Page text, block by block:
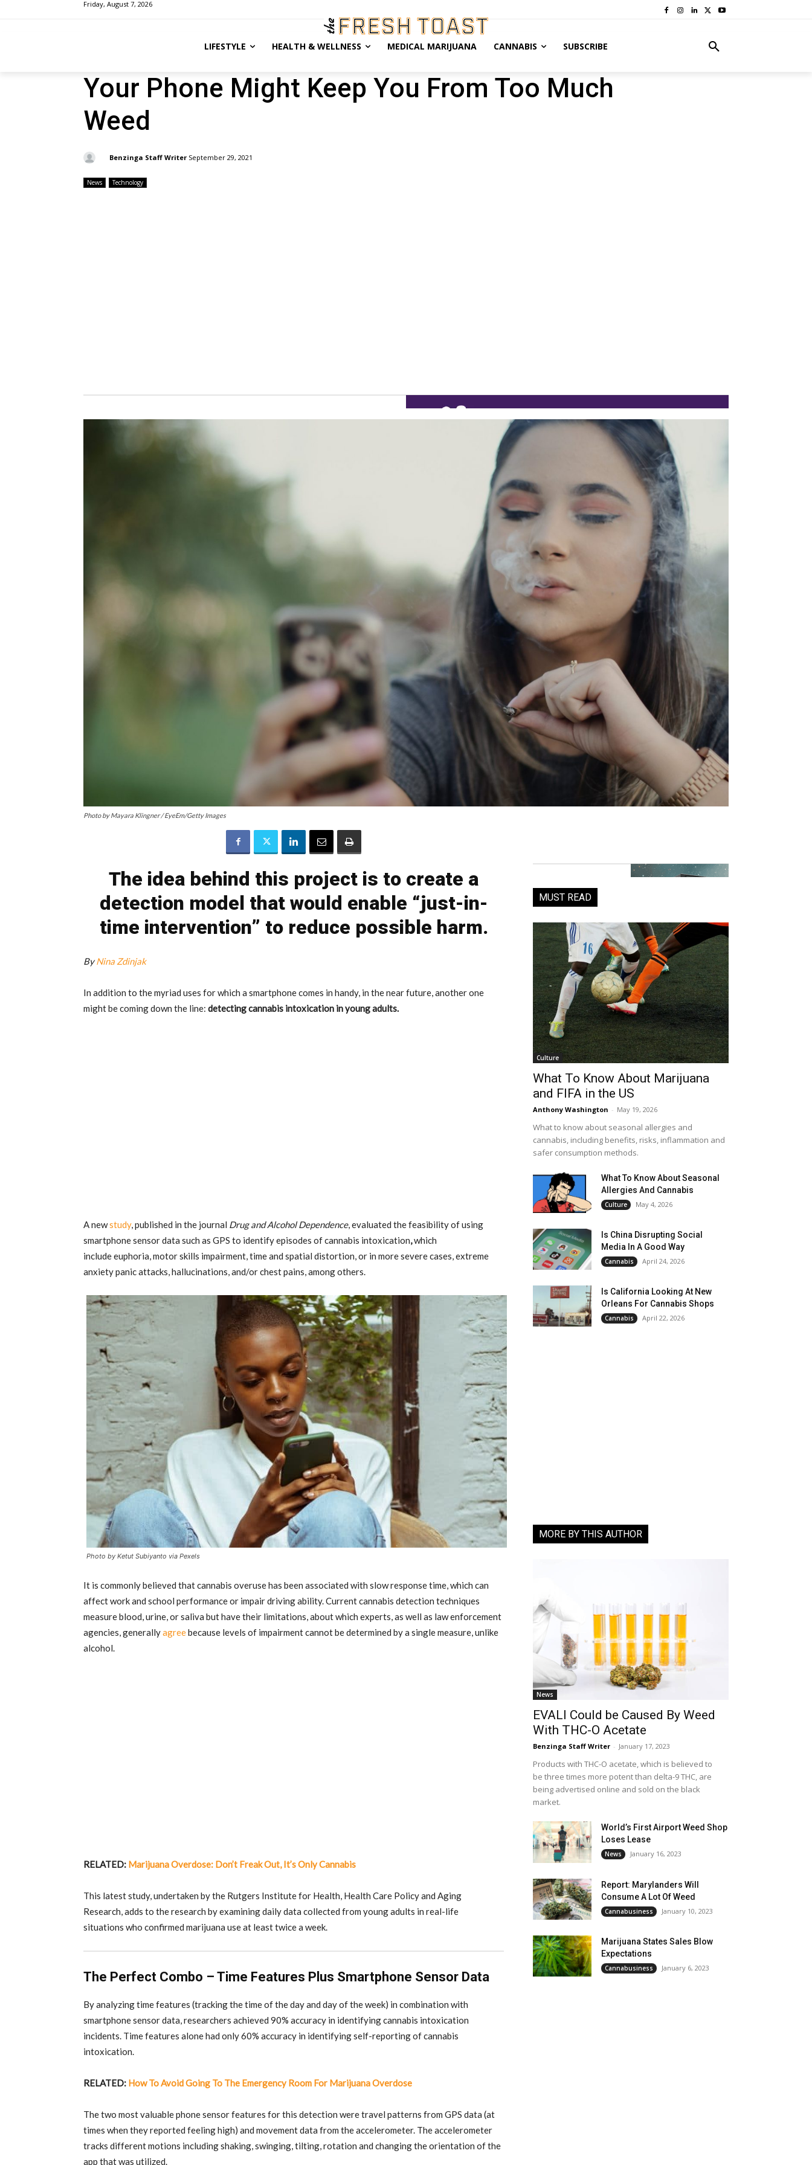
Friday, August 7, 2026
LIFESTYLE HEALTH & WELLNESS MEDICAL MARIJUANA CANNABIS SUBSCRIBE
Your Phone Might Keep You From Too Much
Weed
Benzinga Staff Writer September 29, 2021
News Technology
Photo by Mayara Klingner / EyeEm/Getty Images
The idea behind this project is to create a
detection model that would enable “just-in-
time intervention” to reduce possible harm.
ByNina Zdinjak
In addition to the myriad uses for which a smartphone comes in handy, in the near future, another one
might be coming down the line: detecting cannabis intoxication in young adults.
A newstudy, published in the journal Drug and Alcohol Dependence, evaluated the feasibility of using
smartphone sensor data such as GPS to identify episodes of cannabis intoxication,which
include euphoria, motor skills impairment, time and spatial distortion, or in more severe cases, extreme
anxiety panic attacks, hallucinations, and/or chest pains, among others.
Photo by Ketut Subiyanto via Pexels
It is commonly believed that cannabis overuse has been associated with slow response time, which can
affect work and school performance or impair driving ability. Current cannabis detection techniques
measure blood, urine, or saliva but have their limitations, about which experts, as well as law enforcement
agencies, generallyagreebecause levels of impairment cannot be determined by a single measure, unlike
alcohol.
RELATED: Marijuana Overdose: Don’t Freak Out, It’s Only Cannabis
This latest study, undertaken by the Rutgers Institute for Health, Health Care Policy and Aging
Research, adds to the research by examining daily data collected from young adults in real-life
situations who confirmed marijuana use at least twice a week.
The Perfect Combo – Time Features Plus Smartphone Sensor Data
By analyzing time features (tracking the time of the day and day of the week) in combination with
smartphone sensor data, researchers achieved 90% accuracy in identifying cannabis intoxication
incidents. Time features alone had only 60% accuracy in identifying self-reporting of cannabis
intoxication.
RELATED: How To Avoid Going To The Emergency Room For Marijuana Overdose
The two most valuable phone sensor features for this detection were travel patterns from GPS data (at
times when they reported feeling high) and movement data from the accelerometer. The accelerometer
tracks different motions including shaking, swinging, tilting, rotation and changing the orientation of the
app that was utilized.
MUST READ
Culture
What To Know About Marijuana
and FIFA in the US
Anthony Washington - May 19, 2026
What to know about seasonal allergies and
cannabis, including benefits, risks, inflammation and
safer consumption methods.
What To Know About Seasonal
Allergies And Cannabis
Culture May 4, 2026
Is China Disrupting Social
Media In A Good Way
Cannabis April 24, 2026
Is California Looking At New
Orleans For Cannabis Shops
Cannabis April 22, 2026
MORE BY THIS AUTHOR
News
EVALI Could be Caused By Weed
With THC-O Acetate
Benzinga Staff Writer - January 17, 2023
Products with THC-O acetate, which is believed to
be three times more potent than delta-9 THC, are
being advertised online and sold on the black
market.
World’s First Airport Weed Shop
Loses Lease
News January 16, 2023
Report: Marylanders Will
Consume A Lot Of Weed
Cannabusiness January 10, 2023
Marijuana States Sales Blow
Expectations
Cannabusiness January 6, 2023